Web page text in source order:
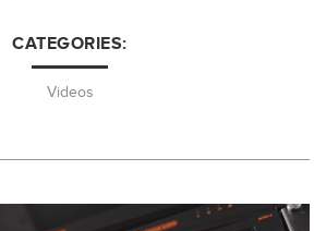
CATEGORIES:
Videos